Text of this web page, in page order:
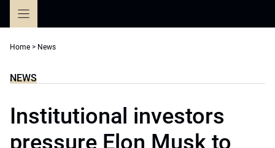
Home > News
NEWS
Institutional investors
pressure Elon Musk to